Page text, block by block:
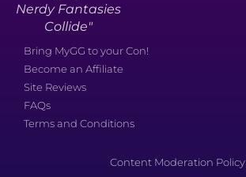
Nerdy Fantasies
Collide"
Bring MyGG to your Con!
Become an Affiliate
Site Reviews
FAQs
Terms and Conditions
Content Moderation Policy